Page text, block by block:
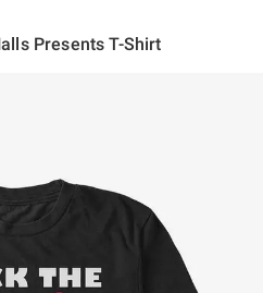
Presents T-Shirt